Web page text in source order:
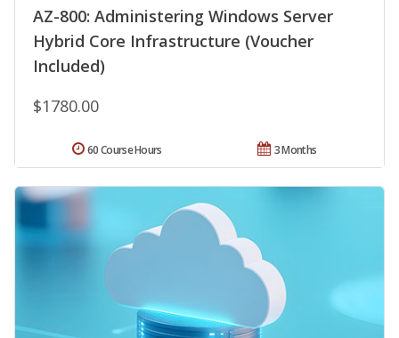
AZ-800: Administering Windows Server
Hybrid Core Infrastructure (Voucher
Included)
$1780.00
3 Months
60 Course Hours